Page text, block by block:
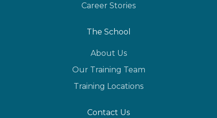
Career Stories
The School
About Us
Our Training Team
Training Locations
Contact Us